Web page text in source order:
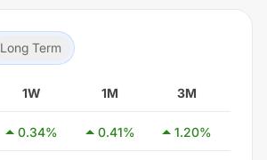
Long Term
1W 1M 3M
0.34% 0.41% 1.20%